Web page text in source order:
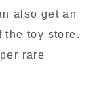
also get an
the toy store.
rare